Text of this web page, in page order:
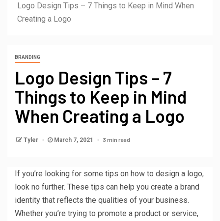
Logo Design Tips – 7 Things to Keep in Mind When
Creating a Logo
BRANDING
Logo Design Tips – 7
Things to Keep in Mind
When Creating a Logo
Tyler March 7, 2021 3 min read
If you’re looking for some tips on how to design a logo,
look no further. These tips can help you create a brand
identity that reflects the qualities of your business.
Whether you’re trying to promote a product or service,